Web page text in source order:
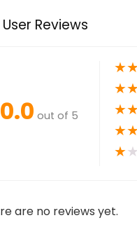
User Reviews
0.0 out of 5
★
★
★
★
★★
are no reviews yet.